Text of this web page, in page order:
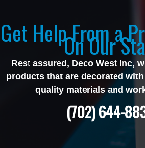
Get Help From a
On Our
Rest assured, Deco West Inc,
products that are decorated
quality materials and
(702) 644-